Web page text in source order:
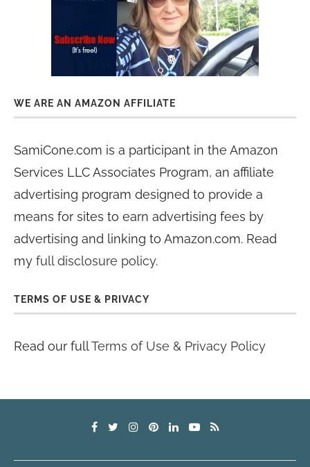
WE ARE AN AMAZON AFFILIATE
SamiCone.com is a participant in the Amazon
Services LLC Associates Program, an affiliate
advertising program designed to provide a
means for sites to earn advertising fees by
advertising and linking to Amazon.com. Read
my full disclosure policy.
TERMS OF USE & PRIVACY
Read our fullTerms of Use & Privacy Policy